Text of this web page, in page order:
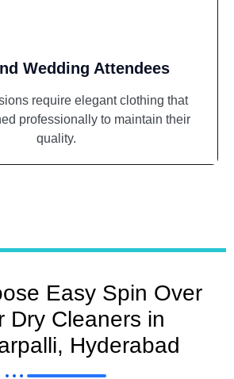
Wedding Attendees
require elegant clothing that
professionally to maintain their
quality.
Easy Spin Over
Dry Cleaners in
Hyderabad